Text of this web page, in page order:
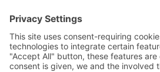
Tutorials